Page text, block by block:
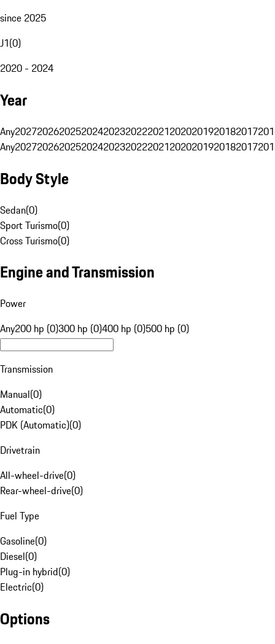
since 2025
J1(0)
2020 - 2024
Year
Any20272026202520242023202220212020201920182017
Any20272026202520242023202220212020201920182017
Body Style
Sedan(0)
Sport Turismo(0)
Cross Turismo(0)
Engine and Transmission
Power
Any200 hp (0)300 hp (0)400 hp (0)500 hp (0)
Transmission
Manual(0)
Automatic(0)
PDK (Automatic)(0)
Drivetrain
All-wheel-drive(0)
Rear-wheel-drive(0)
Fuel Type
Gasoline(0)
Diesel(0)
Plug-in hybrid(0)
Electric(0)
Options